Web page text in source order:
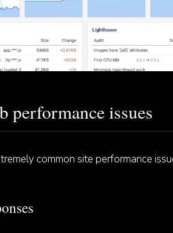
performance issues
common site performance